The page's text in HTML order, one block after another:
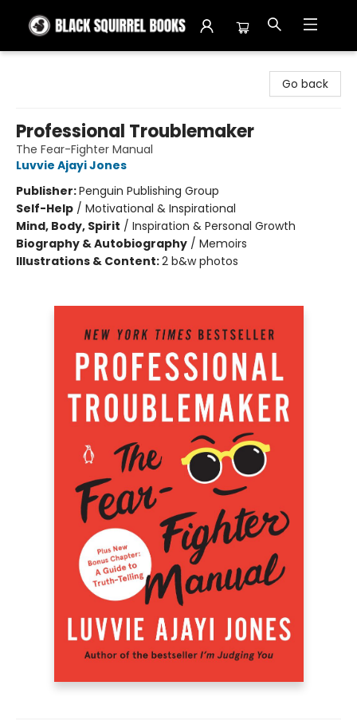
Go back
Professional Troublemaker
The Fear-Fighter Manual
Luvvie Ajayi Jones
Publisher:Penguin Publishing Group
Self-Help / Motivational & Inspirational
Mind, Body, Spirit / Inspiration & Personal Growth
Biography & Autobiography / Memoirs
Illustrations & Content:2 b&w photos